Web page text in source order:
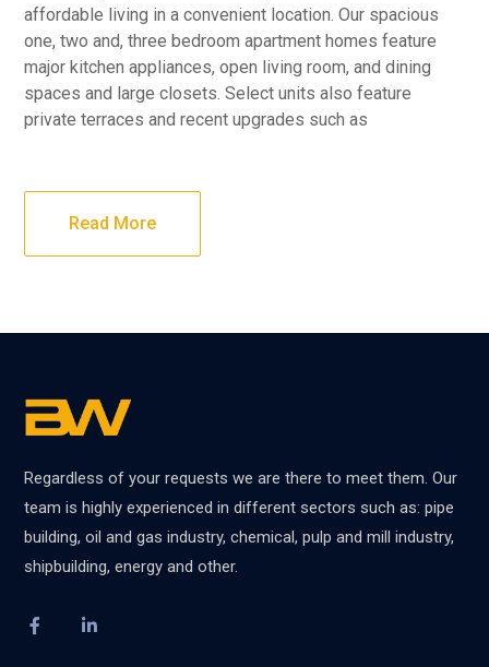
affordable living in a convenient location. Our spacious
one, two and, three bedroom apartment homes feature
major kitchen appliances, open living room, and dining
spaces and large closets. Select units also feature
private terraces and recent upgrades such as
Read More
Regardless of your requests we are there to meet them. Our
team is highly experienced in different sectors such as: pipe
building, oil and gas industry, chemical, pulp and mill industry,
shipbuilding, energy and other.